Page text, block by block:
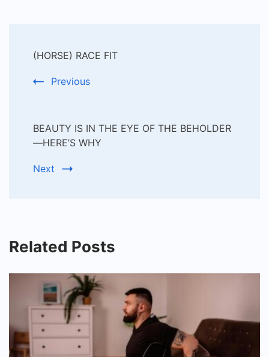
Navigation
(HORSE) RACE FIT
Previous
BEAUTY IS IN THE EYE OF THE BEHOLDER
—HERE’S WHY
Next
Related Posts